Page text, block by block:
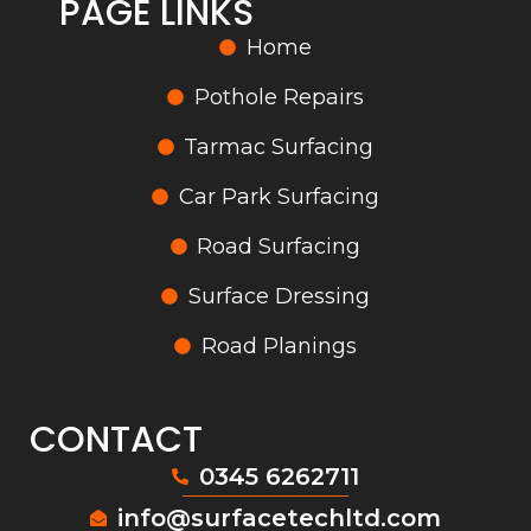
PAGE LINKS
Home
Pothole Repairs
Tarmac Surfacing
Car Park Surfacing
Road Surfacing
Surface Dressing
Road Planings
CONTACT
0345 6262711
info@surfacetechltd.com